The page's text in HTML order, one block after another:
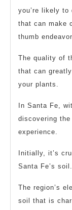
you’re likely to
that can make
thumb
The quality of
that can
your plants.
In Santa Fe,
discovering
experience.
Initially, it’s
Santa Fe’s soil.
The region’s
soil that is